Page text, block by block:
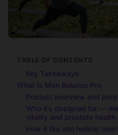
TABLE OF CONTENTS
Key Takeaways
What Is Men Balance Pro
Product overview and
Who it’s designed for —
vitality and prostate health
How it fits into holistic